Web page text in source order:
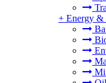
+ Energy &